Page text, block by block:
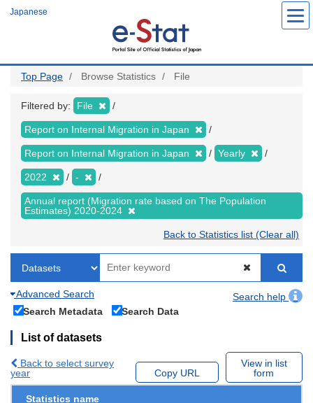
Japanese
Top Page Browse Statistics File
Filtered by: File
Report on Internal Migration in Japan
Report on Internal Migration in Japan Yearly
2022 -
Annual report (Migration rate based on The Population
Estimates) 2020-2024
Back to Statistics list (Clear all)
Advanced Search
Search help
Search Metadata
Search Data
List of datasets
Back to select survey
year
Copy URL
View in list
form
Statistics name